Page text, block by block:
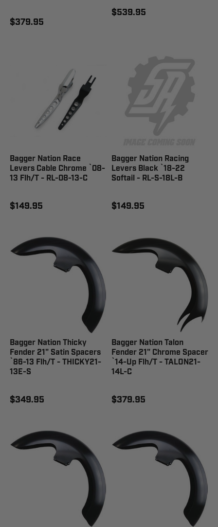
$379.95
$539.95
Bagger Nation Race
Levers Cable Chrome `08-
13 Flh/T - RL-08-13-C
$149.95
Bagger Nation Racing
Levers Black `18-22
Softail - RL-S-18L-B
$149.95
Bagger Nation Thicky
Fender 21" Satin Spacers
`86-13 Flh/T - THICKY21-
13E-S
$349.95
Bagger Nation Talon
Fender 21" Chrome Spacer
`14-Up Flh/T - TALON21-
14L-C
$379.95